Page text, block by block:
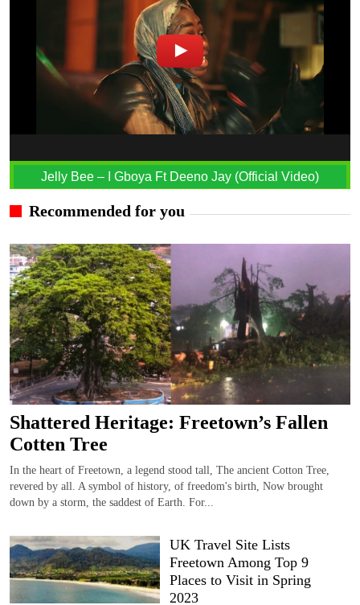
Jelly Bee – I Gboya Ft Deeno Jay (Official Video)
Recommended for you
Shattered Heritage: Freetown’s Fallen
Cotten Tree
In the heart of Freetown, a legend stood tall, The ancient Cotton Tree,
revered by all. A symbol of history, of freedom's birth, Now brought
down by a storm, the saddest of Earth. For...
UK Travel Site Lists
Freetown Among Top 9
Places to Visit in Spring
2023